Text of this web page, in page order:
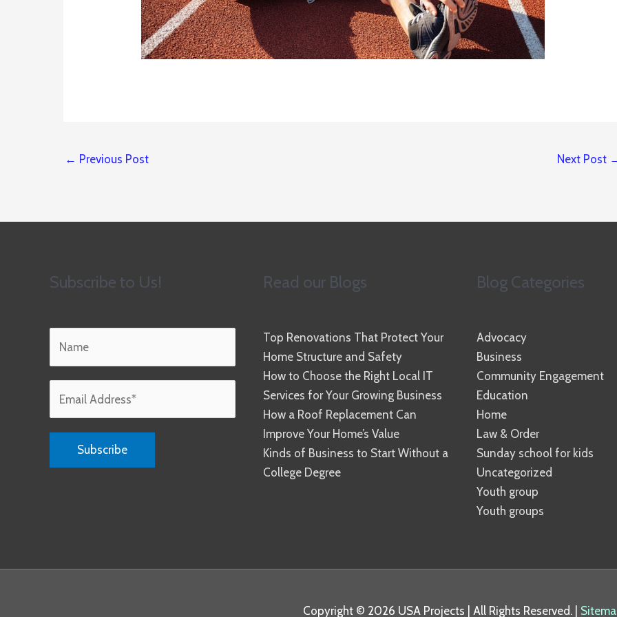
← Previous Post Next Post
Subscribe to Us! Read our Blogs
Top Renovations That Protect Your
Home Structure and Safety
How to Choose the Right Local IT
Services for Your Growing Business
How a Roof Replacement Can
Improve Your Home’s Value
Kinds of Business to Start Without a
College Degree
Blog Categories
Advocacy
Business
Community Engagement
Education
Home
Law & Order
Sunday school for kids
Uncategorized
Youth group
Youth groups
Copyright © 2026 USA Projects | All Rights Reserved. |